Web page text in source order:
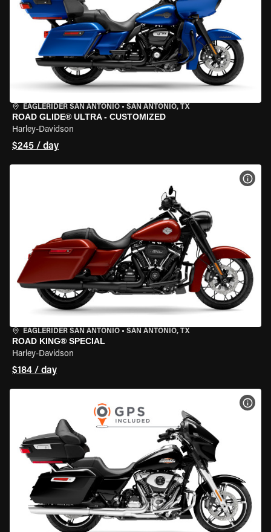
EAGLERIDER SAN ANTONIO • SAN ANTONIO, TX
ROAD GLIDE® ULTRA - CUSTOMIZED
Harley-Davidson
$245 / day
EAGLERIDER SAN ANTONIO • SAN ANTONIO, TX
ROAD KING® SPECIAL
Harley-Davidson
$184 / day